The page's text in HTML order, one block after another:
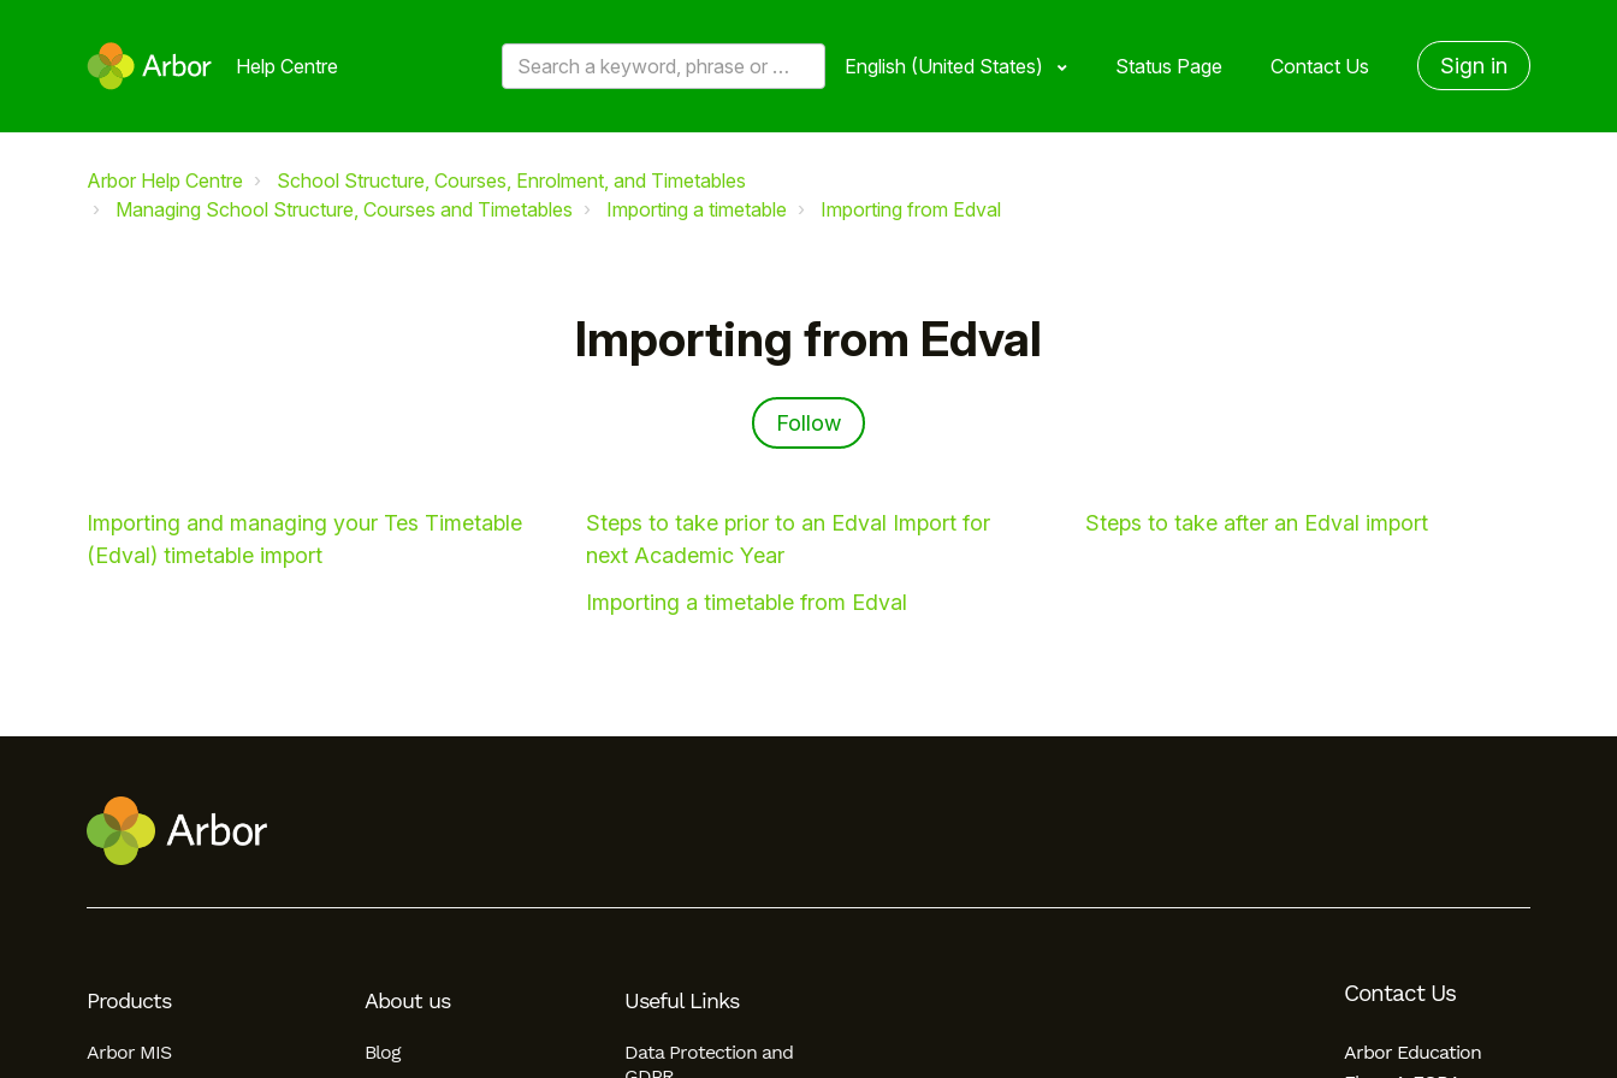
Help Centre English (United States) Status Page Contact Us Sign in
Arbor Help Centre
School Structure, Courses, Enrolment, and Timetables
Managing School Structure, Courses and Timetables
Importing a timetable Importing from Edval
Importing from Edval
Follow
Importing and managing your Tes Timetable
(Edval) timetable import
Steps to take prior to an Edval Import for
next Academic Year
Importing a timetable from Edval
Steps to take after an Edval import
Products
Arbor MIS
About us
Blog
Useful Links
Data Protection and
Contact Us
Arbor Education
Hello!
Parent/Guardian